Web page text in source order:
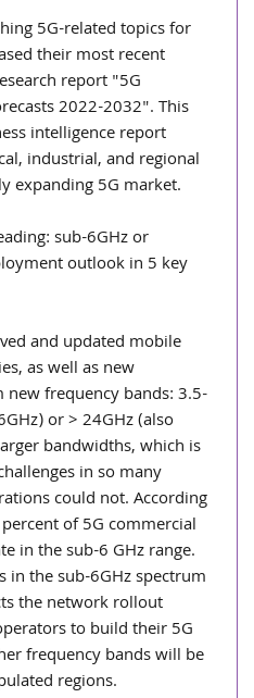
5G-related topics for
their most recent
report "5G
2022-2032". This
intelligence report
industrial, and regional
expanding 5G market.
sub-6GHz or
outlook in 5 key
and updated mobile
as well as new
frequency bands: 3.5-
or > 24GHz (also
bandwidths, which is
in so many
could not. According
of 5G commercial
in the sub-6 GHz range.
in the sub-6GHz spectrum
the network rollout
to build their 5G
frequency bands will be
regions.